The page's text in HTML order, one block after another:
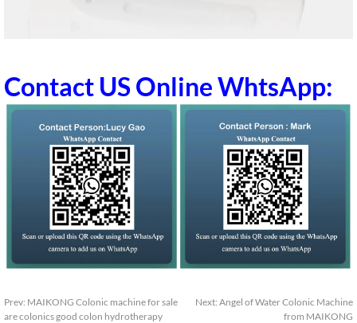
Contact US Online WhtsApp:
Prev: MAIKONG Colonic machine for sale
are colonics good colon hydrotherapy
Next: Angel of Water Colonic Machine
from MAIKONG